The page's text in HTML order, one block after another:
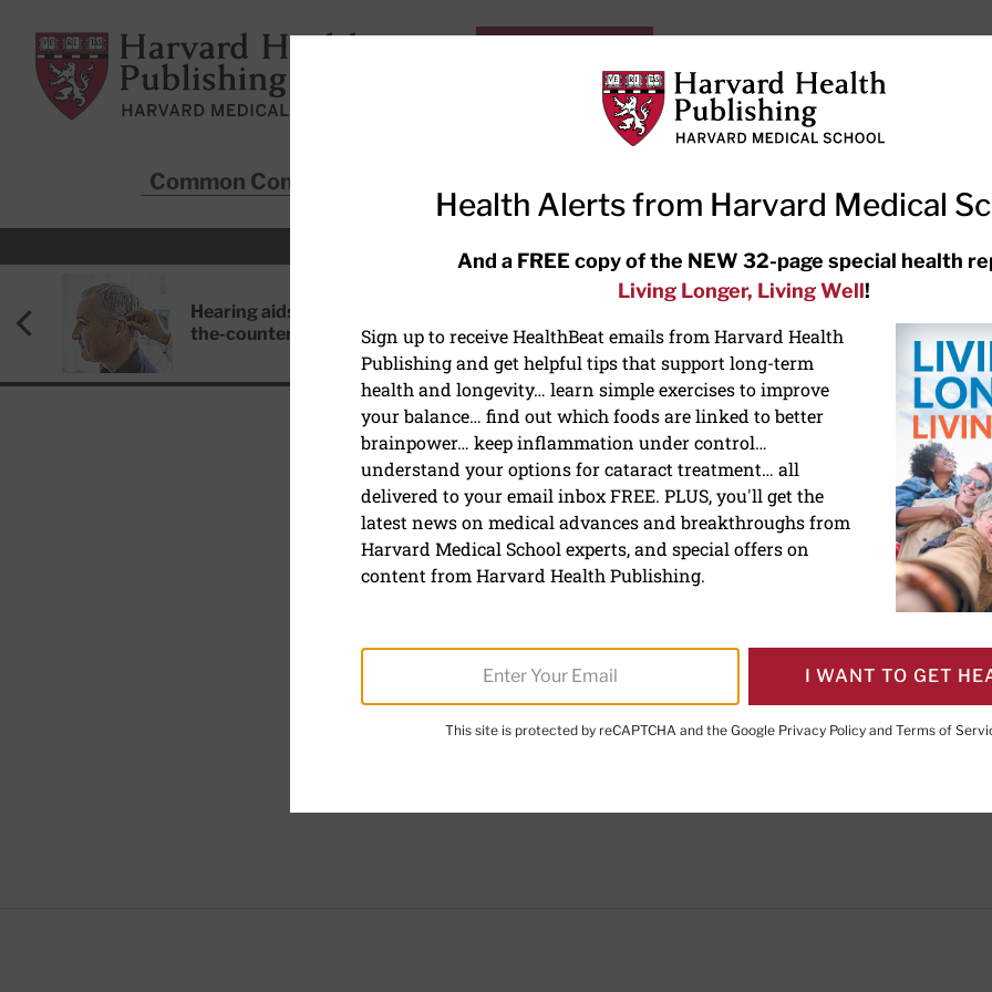
Harvard Health Publishing
Subscriptions
Common Conditions
RECENT ARTICLES
Hearing aids: Types, costs, over-
the-counter options, and AirPods
Meditation techniques: How to
meditate for stress, sleep, and
focus
Claire McCarthy, MD
Former Senior Faculty Editor, Harvard Health
Claire McCarthy, MD, is a primary care pediatrician at
In addition to being a senior faculty editor for
McCarthy writes about health and parenting for
Boston.com, and the Huffington Post.
Health Alerts from Harvard Medical
And a FREE copy of the NEW 32-page special health
Living Longer, Living Well!
Sign up to receive HealthBeat emails from Harvard Health
Publishing and get helpful tips that support long-term
health and longevity… learn simple exercises to improve
your balance… find out which foods are linked to better
brainpower… keep inflammation under control…
understand your options for cataract treatment… all
delivered to your email inbox FREE. PLUS, you'll get the
latest news on medical advances and breakthroughs from
Harvard Medical School experts, and special offers on
content from Harvard Health Publishing.
I WANT TO GET
This site is protected by reCAPTCHA and the Google Privacy Policy and Terms of